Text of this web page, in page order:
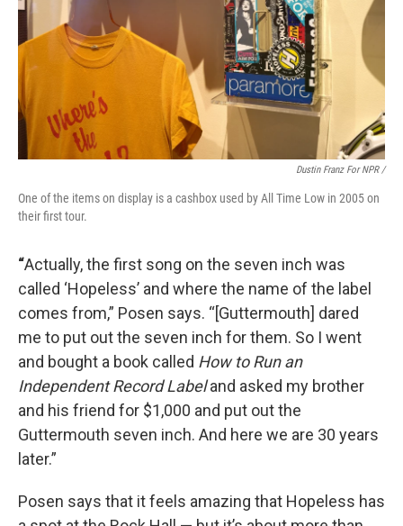
Dustin Franz For NPR /
One of the items on display is a cashbox used by All Time Low in 2005 on
their first tour.
“Actually, the first song on the seven inch was
called ‘Hopeless’ and where the name of the label
comes from,” Posen says. “[Guttermouth] dared
me to put out the seven inch for them. So I went
and bought a book called How to Run an
Independent Record Labeland asked my brother
and his friend for $1,000 and put out the
Guttermouth seven inch. And here we are 30 years
later.”
Posen says that it feels amazing that Hopeless has